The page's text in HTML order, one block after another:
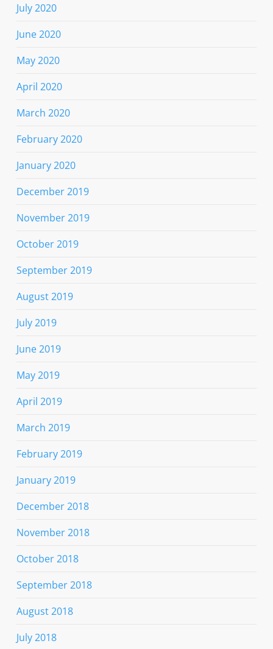
July 2020
June 2020
May 2020
April 2020
March 2020
February 2020
January 2020
December 2019
November 2019
October 2019
September 2019
August 2019
July 2019
June 2019
May 2019
April 2019
March 2019
February 2019
January 2019
December 2018
November 2018
October 2018
September 2018
August 2018
July 2018